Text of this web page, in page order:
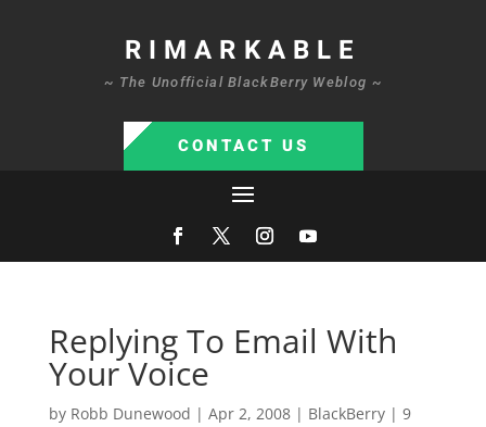
RIMARKABLE
~ The Unofficial BlackBerry Weblog ~
CONTACT US
Replying To Email With
Your Voice
by Robb Dunewood | Apr 2, 2008| BlackBerry| 9